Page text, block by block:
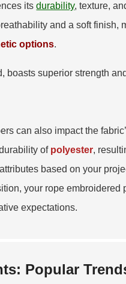
itsdurability, texture,
and a soft finish,
options.
boasts superior strength
can also impact the
of polyester,
based on your
your rope
expectations.
Popular